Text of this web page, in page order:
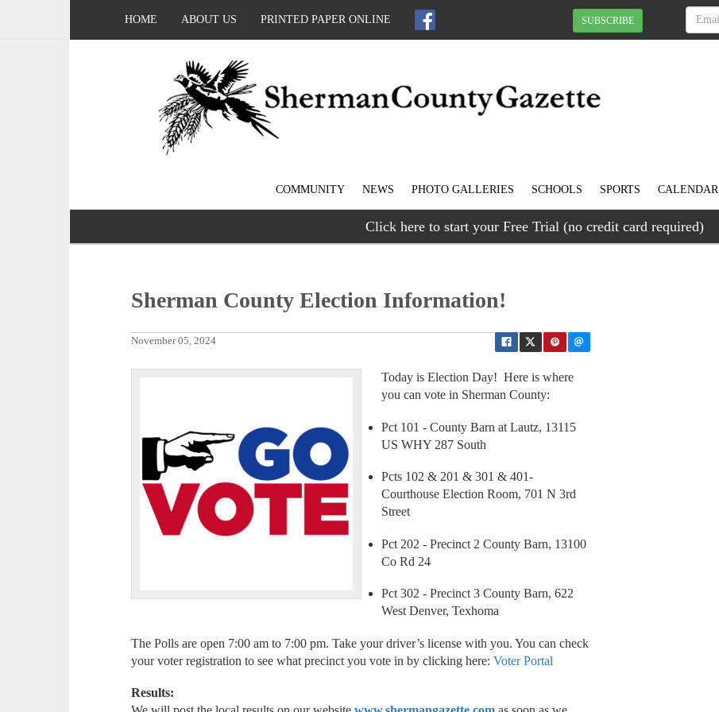
HOME ABOUT US PRINTED PAPER ONLINE SUBSCRIBE
COMMUNITY NEWS PHOTO GALLERIES SCHOOLS SPORTS CALENDAR
Click here to start your Free Trial (no credit card required)
Sherman County Election Information!
November 05, 2024
Today is Election Day! Here is where
you can vote in Sherman County:
Pct 101 - County Barn at Lautz, 13115
US WHY 287 South
Pcts 102 & 201 & 301 & 401-
Courthouse Election Room, 701 N 3rd
Street
Pct 202 - Precinct 2 County Barn, 13100
Co Rd 24
Pct 302 - Precinct 3 County Barn, 622
West Denver, Texhoma
The Polls are open 7:00 am to 7:00 pm. Take your driver’s license with you. You can check
your voter registration to see what precinct you vote in by clicking here:Voter Portal
Results: